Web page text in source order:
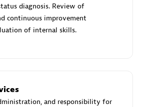
Level Objectives based on
Redis instances in your Dynatrace
diagnosis. Review of
continuous improvement
of internal skills.
and responsibility for